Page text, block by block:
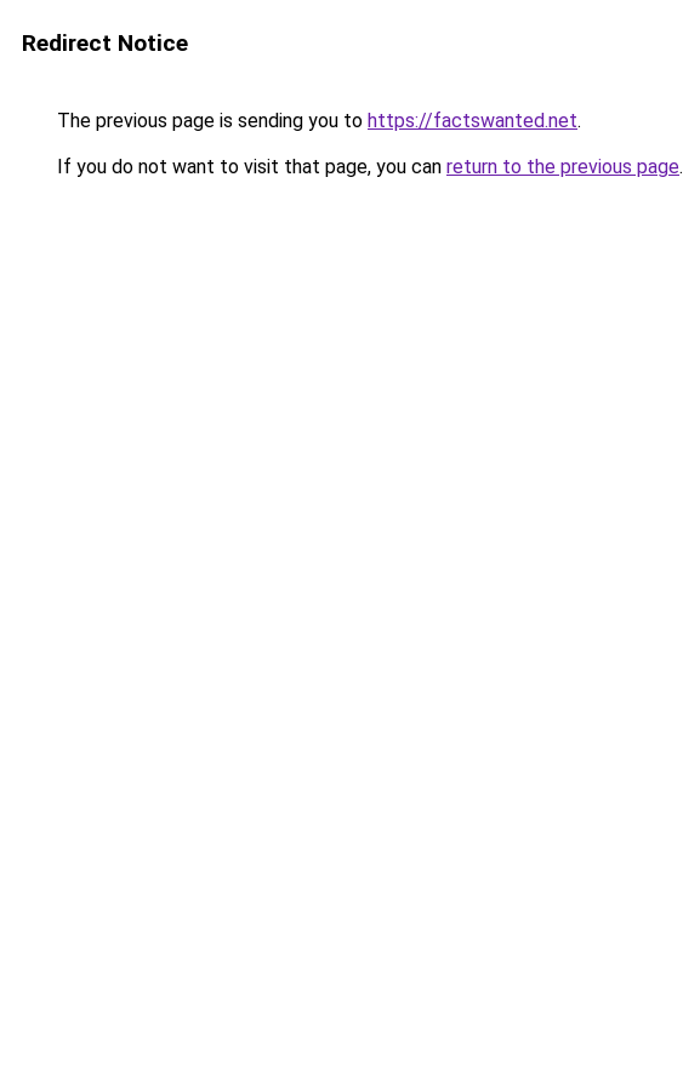
Redirect Notice
The previous page is sending you to https://factswanted.net.
If you do not want to visit that page, you can return to the previous page.